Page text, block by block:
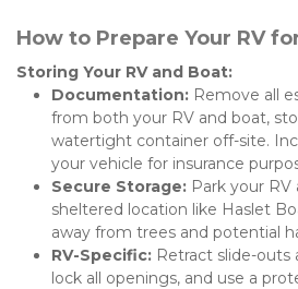
How to Prepare Your RV
Storing Your RV and Boat:
Documentation: Remove all
from both your RV and boat,
watertight container off-site.
your vehicle for insurance
Secure Storage: Park your RV
sheltered location like Haslet
away from trees and potential
RV-Specific: Retract slide-outs
lock all openings, and use a